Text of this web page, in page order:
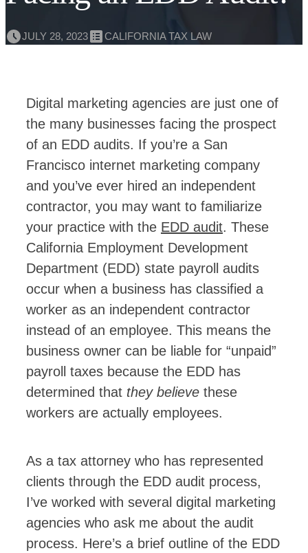
JULY 28, 2023 CALIFORNIA TAX LAW
Digital marketing agencies are just one of
the many businesses facing the prospect
of an EDD audits. If you’re a San
Francisco internet marketing company
and you’ve ever hired an independent
contractor, you may want to familiarize
your practice with the EDD audit. These
California Employment Development
Department (EDD) state payroll audits
occur when a business has classified a
worker as an independent contractor
instead of an employee. This means the
business owner can be liable for “unpaid”
payroll taxes because the EDD has
determined that they believe these
workers are actually employees.
As a tax attorney who has represented
clients through the EDD audit process,
I’ve worked with several digital marketing
agencies who ask me about the audit
process. Here’s a brief outline of the EDD